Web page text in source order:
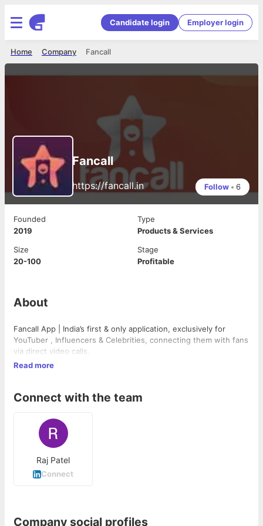
Candidate login Employer login
Fancall
Company
Home
Fancall
https://fancall.in Follow • 6
Founded
2019
Type
Products & Services
Size
20-100
Stage
Profitable
About
Fancall App | India’s first & only application, exclusively for
YouTuber , Influencers & Celebrities, connecting them with fans
via direct video calls.
Read more
Connect with the team
Raj Patel
Connect
Company social profiles